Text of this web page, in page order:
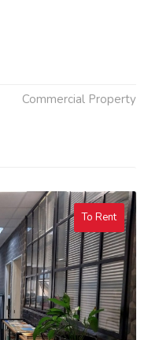
Commercial Property
To Rent